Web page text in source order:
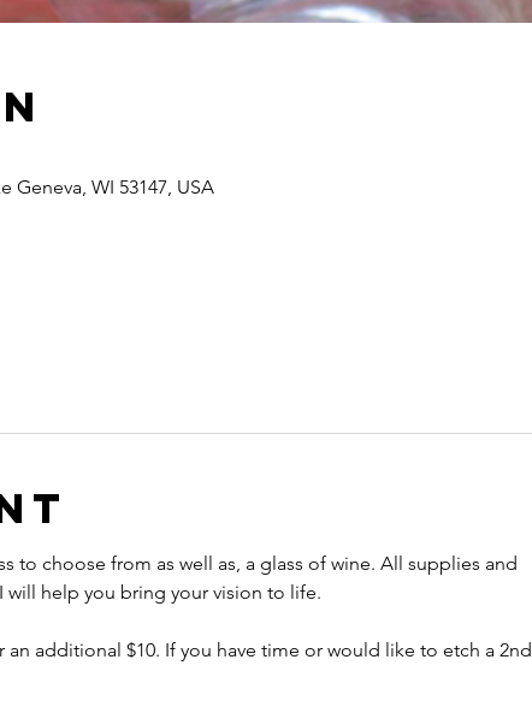
Geneva, WI 53147, USA
to choose from as well as, a glass of wine. All supplies and
help you bring your vision to life.
additional $10. If you have time or would like to etch a 2nd